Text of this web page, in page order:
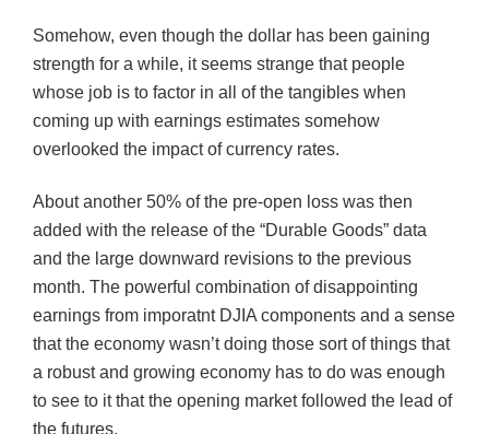
Somehow, even though the dollar has been gaining
strength for a while, it seems strange that people
whose job is to factor in all of the tangibles when
coming up with earnings estimates somehow
overlooked the impact of currency rates.
About another 50% of the pre-open loss was then
added with the release of the “Durable Goods” data
and the large downward revisions to the previous
month. The powerful combination of disappointing
earnings from imporatnt DJIA components and a sense
that the economy wasn’t doing those sort of things that
a robust and growing economy has to do was enough
to see to it that the opening market followed the lead of
the futures.